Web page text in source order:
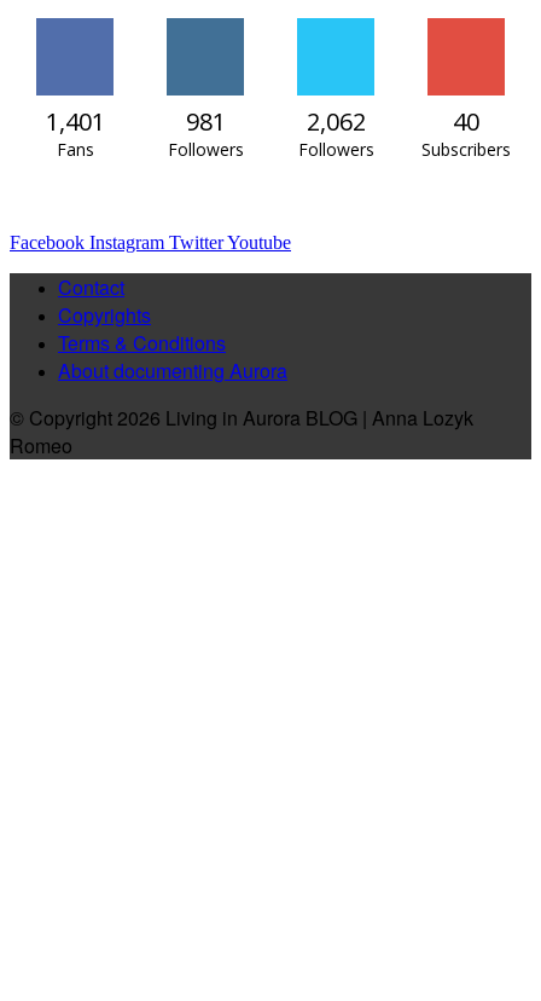
1,401
Fans
981
Followers
2,062
Followers
40
Subscribers
Facebook Instagram TwitterYoutube
Contact
Copyrights
Terms & Conditions
About documenting Aurora
© Copyright 2026 Living in Aurora BLOG | Anna Lozyk
Romeo